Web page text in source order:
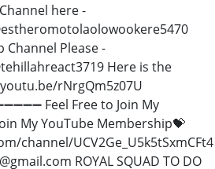
here -
Channel Please -
Here is the
rNrgQm5z07U
Feel Free to Join My
My YouTube Membership💝
channel/UCV2Ge_U5k5tSxmCFt4
ROYAL SQUAD TO DO